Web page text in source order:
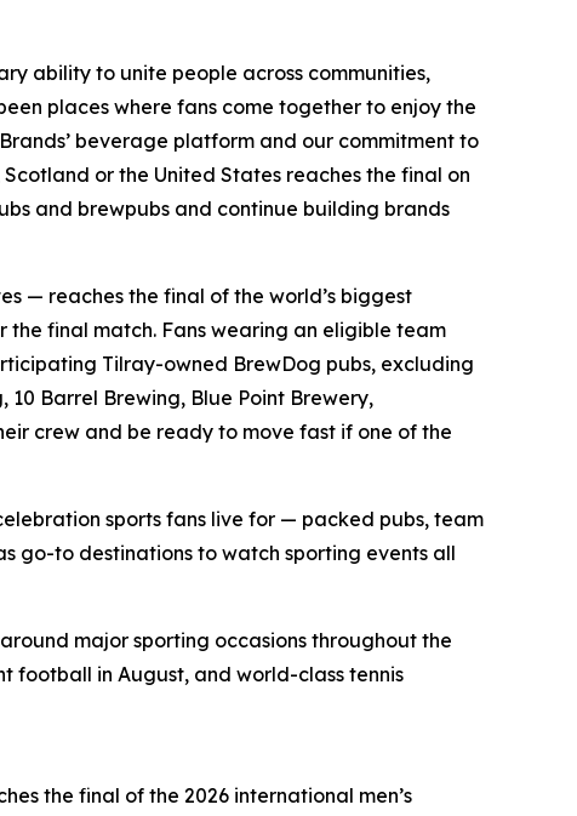
ability to unite people across communities,
places where fans come together to enjoy the
beverage platform and our commitment to
or the United States reaches the final on
and brewpubs and continue building brands
— reaches the final of the world’s biggest
final match. Fans wearing an eligible team
Tilray-owned BrewDog pubs, excluding
Barrel Brewing, Blue Point Brewery,
crew and be ready to move fast if one of the
sports fans live for — packed pubs, team
go-to destinations to watch sporting events all
major sporting occasions throughout the
football in August, and world-class tennis
the final of the 2026 international men’s